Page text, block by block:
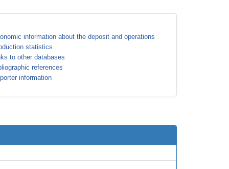
information about the deposit and operations
statistics
to other databases
references
information